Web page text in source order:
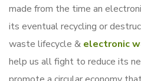
made from the time an
its eventual recycling or
waste lifecycle & electronic
help us all fight to reduce its